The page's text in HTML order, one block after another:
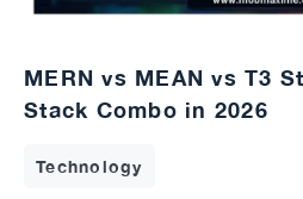
MERN vs MEAN vs T3
Stack Combo in 2026
Technology